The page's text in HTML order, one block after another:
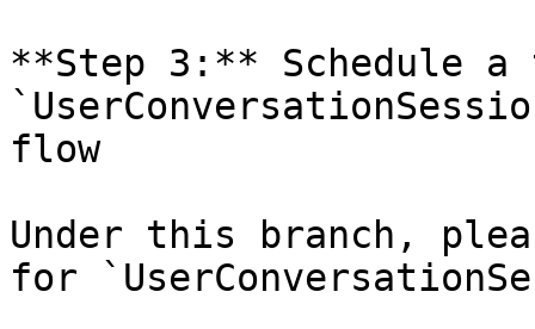
**Step 3:** Schedule
flow
Under this branch,
for